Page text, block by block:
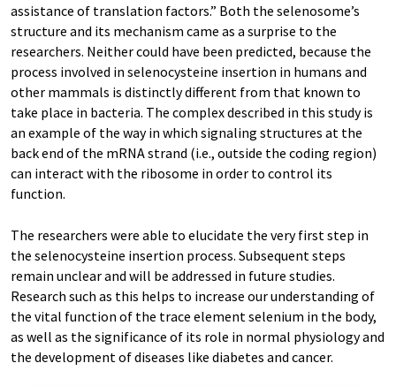
assistance of translation factors.” Both the selenosome’s
structure and its mechanism came as a surprise to the
researchers. Neither could have been predicted, because the
process involved in selenocysteine insertion in humans and
other mammals is distinctly different from that known to
take place in bacteria. The complex described in this study is
an example of the way in which signaling structures at the
back end of the mRNA strand (i.e., outside the coding region)
can interact with the ribosome in order to control its
function.
The researchers were able to elucidate the very first step in
the selenocysteine insertion process. Subsequent steps
remain unclear and will be addressed in future studies.
Research such as this helps to increase our understanding of
the vital function of the trace element selenium in the body,
as well as the significance of its role in normal physiology and
the development of diseases like diabetes and cancer.